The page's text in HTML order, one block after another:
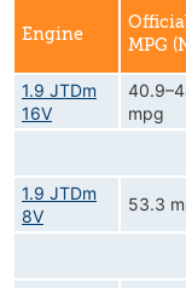
Engine
MPG
1.9 JTDm
16V
mpg
1.9 JTDm
8V
53.3